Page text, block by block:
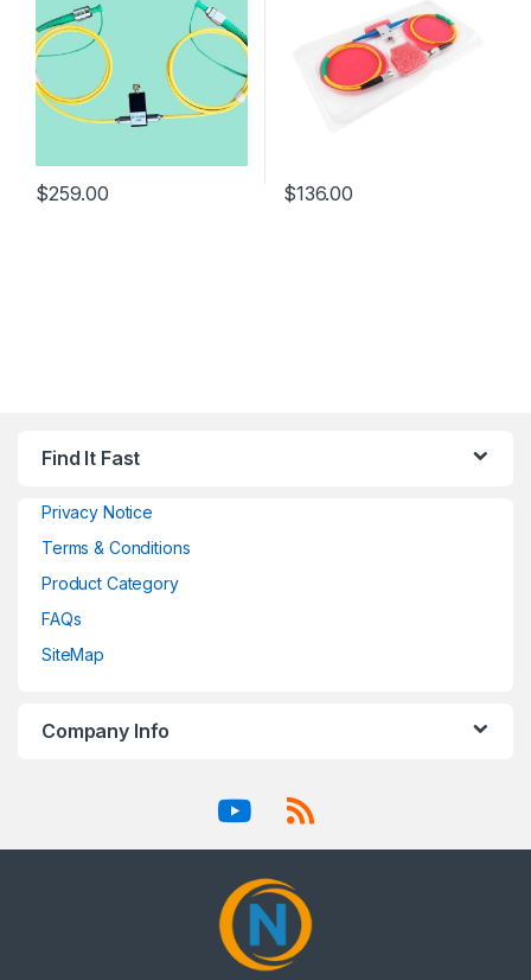
$259.00 $136.00
Find It Fast
Privacy Notice
Terms & Conditions
Product Category
FAQs
SiteMap
Company Info